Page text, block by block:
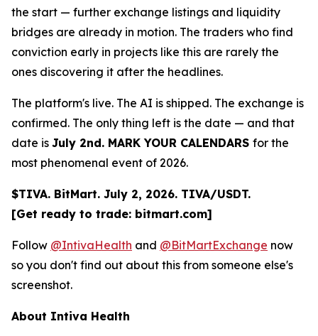
the start — further exchange listings and liquidity
bridges are already in motion. The traders who find
conviction early in projects like this are rarely the
ones discovering it after the headlines.
The platform's live. The AI is shipped. The exchange is
confirmed. The only thing left is the date — and that
date is July 2nd. MARK YOUR CALENDARS for the
most phenomenal event of 2026.
$TIVA. BitMart. July 2, 2026. TIVA/USDT.
[Get ready to trade: bitmart.com]
Follow @IntivaHealth and @BitMartExchange now
so you don't find out about this from someone else's
screenshot.
About Intiva Health